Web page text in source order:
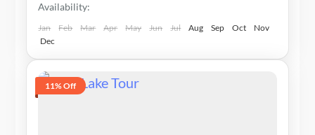
Availability:
Jan Feb Mar Apr May Jun Jul Aug Sep Oct
Nov
Dec
11% Off